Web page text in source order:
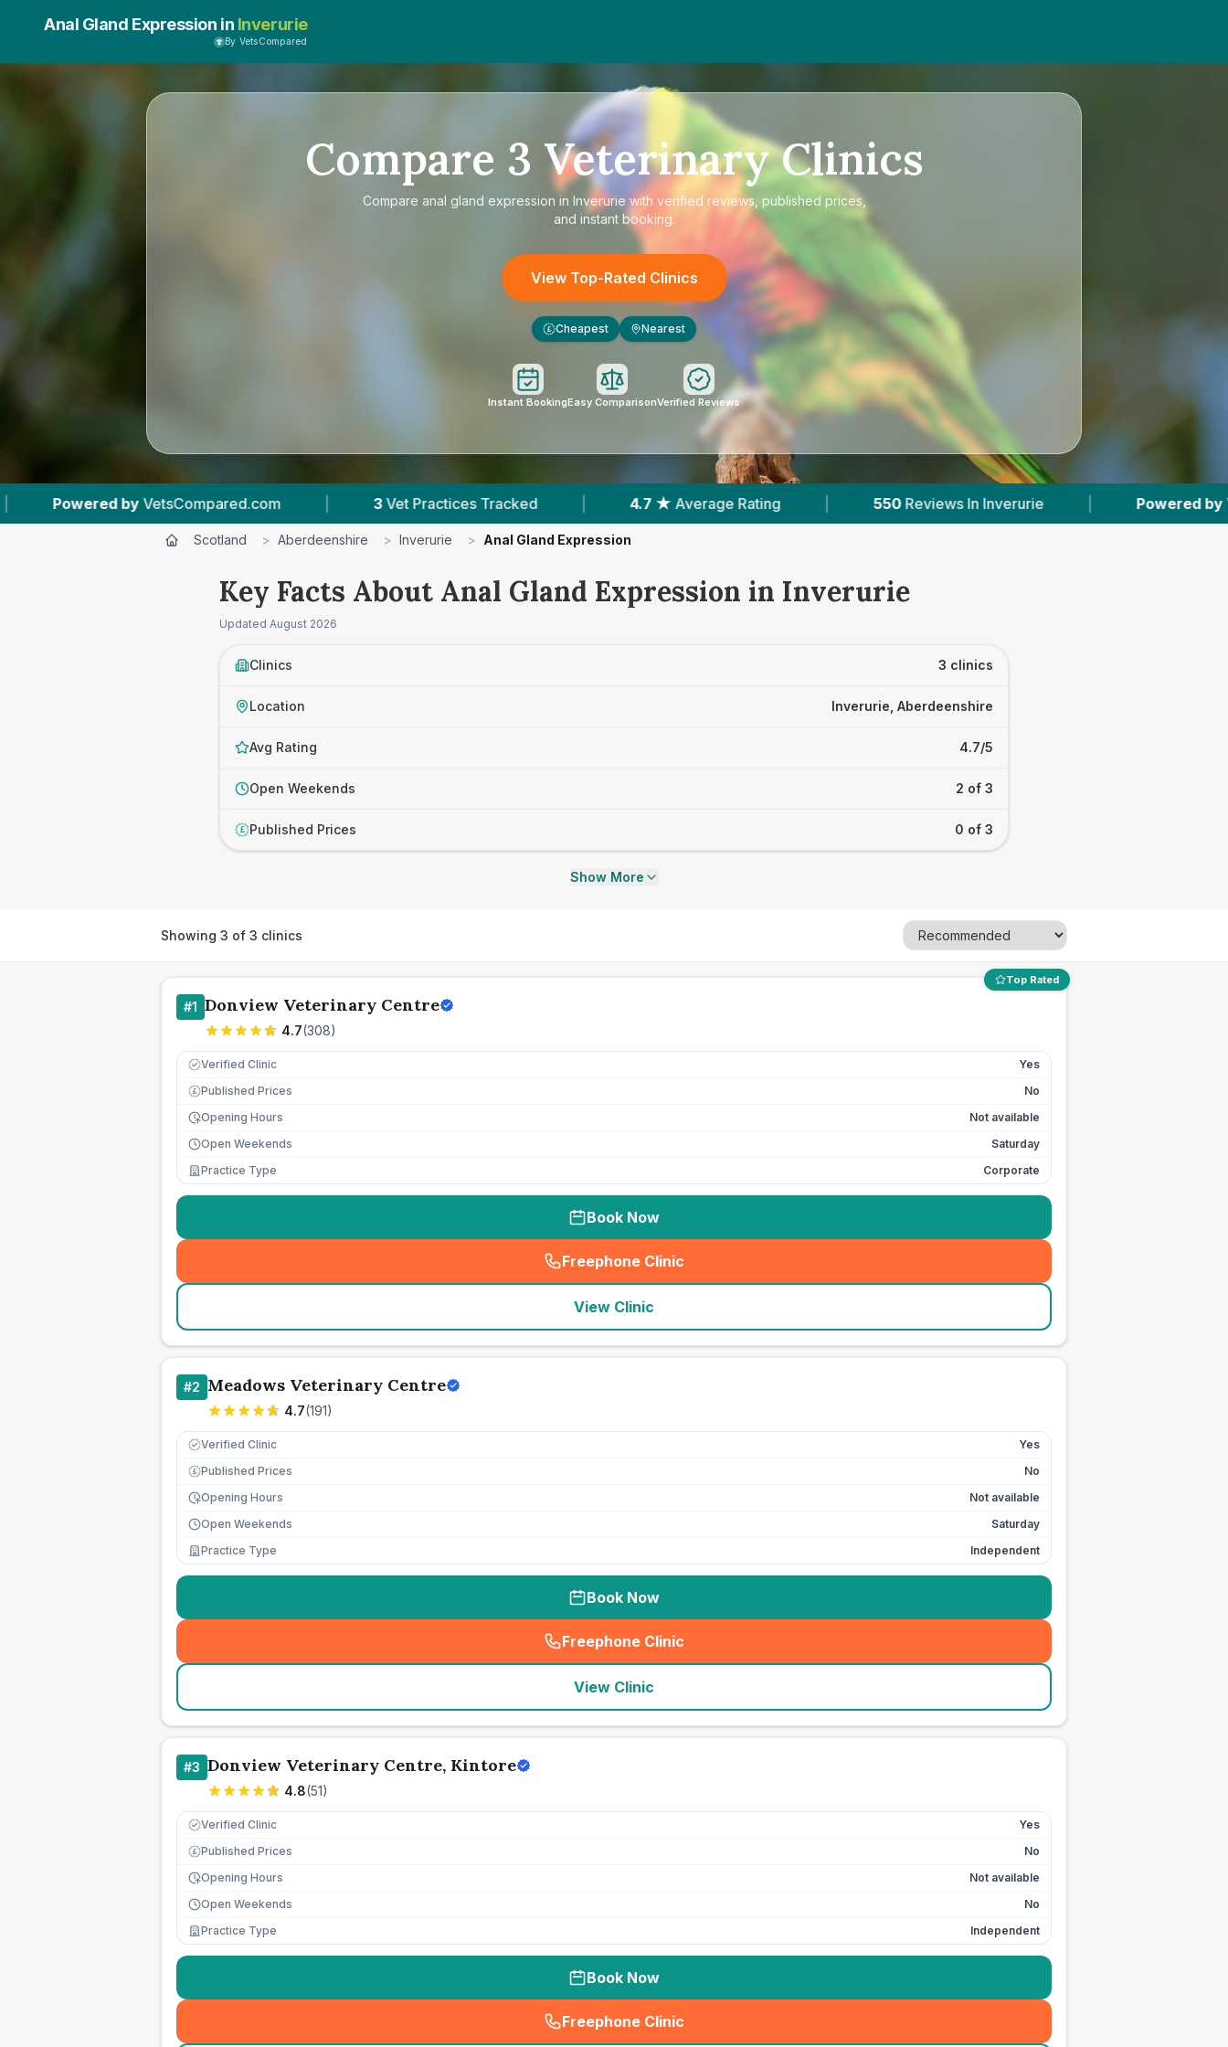
Anal Gland Expression in Inverurie
By VetsCompared
Compare 3 Veterinary Clinics
Compare anal gland expression in Inverurie with verified reviews, published prices,
and instant booking.
View Top-Rated Clinics
£ Cheapest Nearest
Instant BookingEasy ComparisonVerified Reviews
VetsCompared.com | 3 Vet Practices Tracked | 4.7 ★ Average Rating | 550 Reviews In Inverurie | Powered by VetsCompared.com
Scotland > Aberdeenshire > Inverurie > Anal Gland Expression
Key Facts About Anal Gland Expression in Inverurie
Updated August 2026
Clinics 3 clinics
Location Inverurie, Aberdeenshire
Avg Rating 4.7/5
Open Weekends 2 of 3
£ Published Prices 0 of 3
Show More
Showing 3 of 3 clinics
Top Rated
#1 Donview Veterinary Centre
4.7(308)
Verified Clinic Yes
£ Published Prices
No
Opening Hours
Not available
Open Weekends
Saturday
Practice Type
Corporate
Book Now
Freephone Clinic
(seo_lab_card_freephone
View Clinic
#2 Meadows Veterinary Centre
4.7(191)
Verified Clinic Yes
£ Published Prices
No
Opening Hours
Not available
Open Weekends
Saturday
Practice Type
Independent
Book Now
Freephone Clinic
(seo_lab_card_freephone
View Clinic
#3 Donview Veterinary Centre, Kintore
4.8(51)
Verified Clinic Yes
£ Published Prices
No
Opening Hours
Not available
Open Weekends
No
Practice Type
Independent
Book Now
Freephone Clinic
(seo_lab_card_freephone